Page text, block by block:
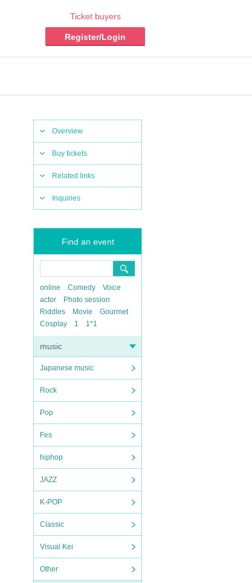
Ticket buyers
Register/Login
Overview
Buy tickets
Related links
Inquiries
Find an event
online Comedy
Voice
actor
Photo session
Riddles
Movie
Gourmet
Cosplay
1 1*1
music
Japanese music
Rock
Pop
Fes
hiphop
JAZZ
K-POP
Classic
Visual Kei
Other